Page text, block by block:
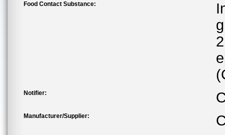
Food Contact Substance:
Notifier:
Manufacturer/Supplier: